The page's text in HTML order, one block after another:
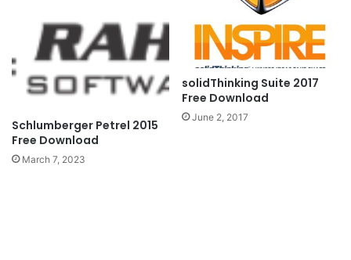
Schlumberger Petrel 2015
Free Download
March 7, 2023
solidThinking Suite 2017
Free Download
June 2, 2017